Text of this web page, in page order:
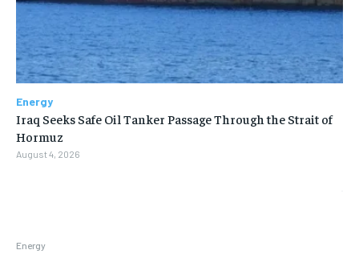
Energy
Energy
Iraq Seeks Safe Oil Tanker Passage Through the Strait of
Hormuz
August 4, 2026